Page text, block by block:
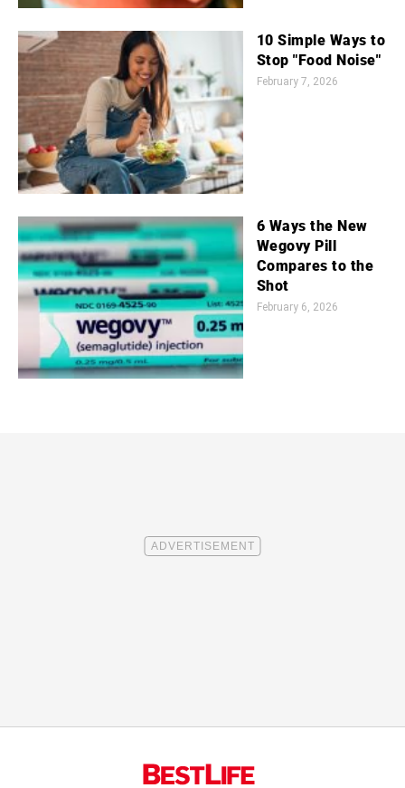
10 Simple Ways to
Stop "Food Noise"
February 7, 2026
6 Ways the New
Wegovy Pill
Compares to the
Shot
February 6, 2026